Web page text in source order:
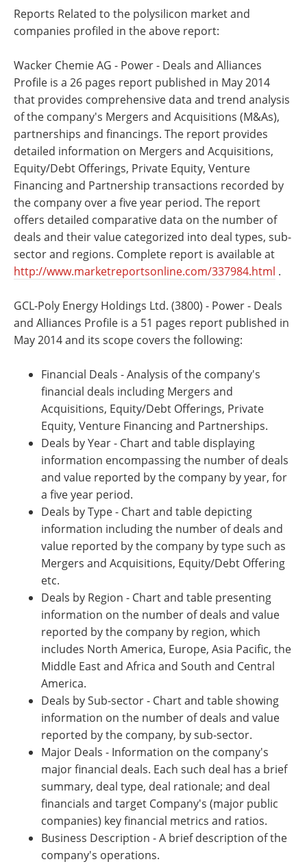
Reports Related to the polysilicon market and
companies profiled in the above report:
Wacker Chemie AG - Power - Deals and Alliances
Profile is a 26 pages report published in May 2014
that provides comprehensive data and trend analysis
of the company's Mergers and Acquisitions (M&As),
partnerships and financings. The report provides
detailed information on Mergers and Acquisitions,
Equity/Debt Offerings, Private Equity, Venture
Financing and Partnership transactions recorded by
the company over a five year period. The report
offers detailed comparative data on the number of
deals and their value categorized into deal types, sub-
sector and regions. Complete report is available at
http://www.marketreportsonline.com/337984.html .
GCL-Poly Energy Holdings Ltd. (3800) - Power - Deals
and Alliances Profile is a 51 pages report published in
May 2014 and its scope covers the following:
Financial Deals - Analysis of the company's
financial deals including Mergers and
Acquisitions, Equity/Debt Offerings, Private
Equity, Venture Financing and Partnerships.
Deals by Year - Chart and table displaying
information encompassing the number of deals
and value reported by the company by year, for
a five year period.
Deals by Type - Chart and table depicting
information including the number of deals and
value reported by the company by type such as
Mergers and Acquisitions, Equity/Debt Offering
etc.
Deals by Region - Chart and table presenting
information on the number of deals and value
reported by the company by region, which
includes North America, Europe, Asia Pacific, the
Middle East and Africa and South and Central
America.
Deals by Sub-sector - Chart and table showing
information on the number of deals and value
reported by the company, by sub-sector.
Major Deals - Information on the company's
major financial deals. Each such deal has a brief
summary, deal type, deal rationale; and deal
financials and target Company's (major public
companies) key financial metrics and ratios.
Business Description - A brief description of the
company's operations.